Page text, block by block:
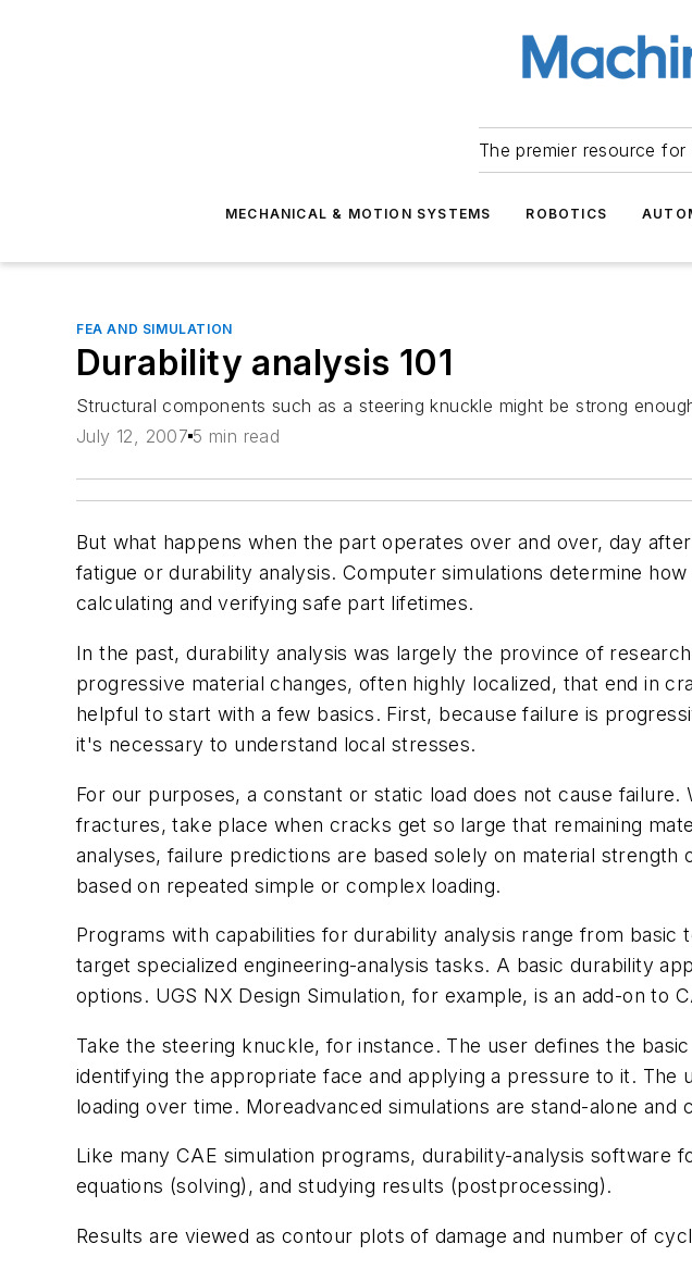
The premier resource
MECHANICAL & MOTION SYSTEMS ROBOTICS
FEA AND SIMULATION
Durability analysis 101
Structural components such as a steering knuckle might be strong
July 12, 2007 5 min read
But what happens when the part operates over and over, day
fatigue or durability analysis. Computer simulations determine
calculating and verifying safe part lifetimes.
In the past, durability analysis was largely the province of
progressive material changes, often highly localized, that end in
helpful to start with a few basics. First, because failure is
it's necessary to understand local stresses.
For our purposes, a constant or static load does not cause
fractures, take place when cracks get so large that remaining
analyses, failure predictions are based solely on material
based on repeated simple or complex loading.
Programs with capabilities for durability analysis range from
target specialized engineering-analysis tasks. A basic durability
options. UGS NX Design Simulation, for example, is an add-on to
Take the steering knuckle, for instance. The user defines the
identifying the appropriate face and applying a pressure to it.
loading over time. Moreadvanced simulations are stand-alone
Like many CAE simulation programs, durability-analysis
equations (solving), and studying results (postprocessing).
Results are viewed as contour plots of damage and number of